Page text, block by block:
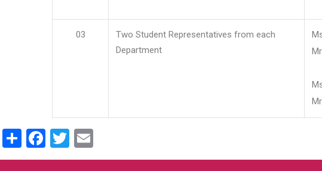
03
Two Student Representatives from each
Department
ShareFacebook
Twitter